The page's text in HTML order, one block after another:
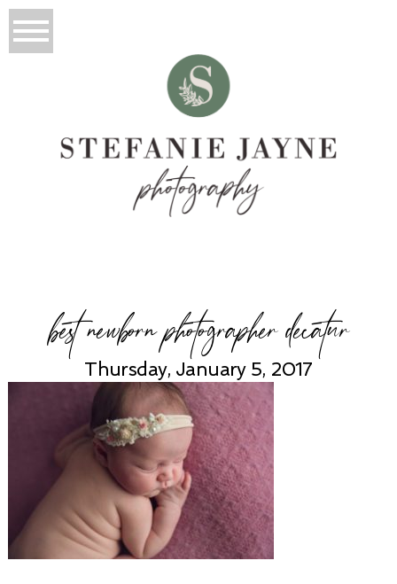
best newborn photographer decatur
Thursday, January 5, 2017